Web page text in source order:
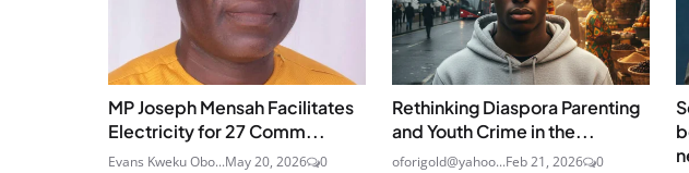
MP Joseph Mensah Facilitates
Electricity for 27 Comm...
Evans Kweku Obo...May 20, 2026 0
Rethinking Diaspora Parenting
and Youth Crime in the...
oforigold@yahoo...Feb 21, 2026 0